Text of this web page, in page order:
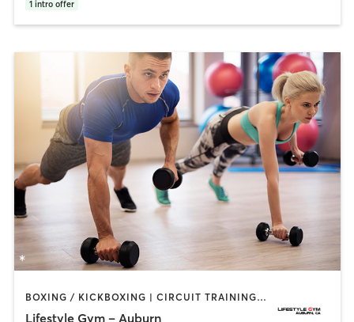
1 intro offer
BOXING / KICKBOXING | CIRCUIT TRAINING | CYCLING | GYM CLASSES | OTHER | PERSONAL TRAINING | PILATES
Lifestyle Gym – Auburn